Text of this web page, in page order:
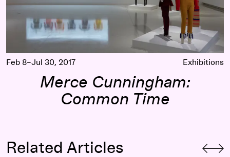
Feb 8–Jul 30, 2017 Exhibitions
Merce Cunningham:
Common Time
Related Articles